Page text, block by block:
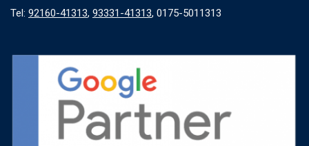
Tel: 92160-41313, 93331-41313, 0175-5011313